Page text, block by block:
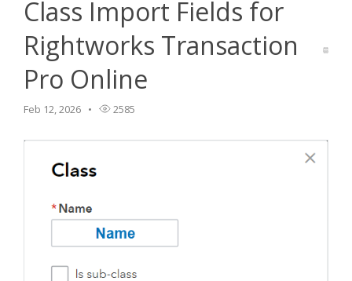
Login
Class Import Fields for
Rightworks Transaction
Pro Online
Feb 12, 2026 2585